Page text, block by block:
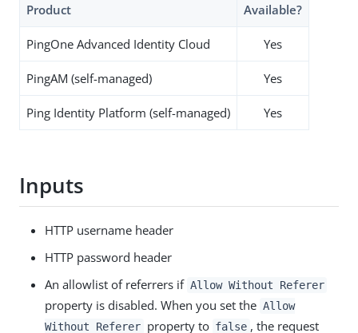
Product Available?
PingOne Advanced Identity Cloud Yes
PingAM (self-managed) Yes
Ping Identity Platform (self-managed) Yes
Inputs
HTTP username header
HTTP password header
An allowlist of referrers if Allow Without Referer
property is disabled. When you set the Allow
Without Referer property to false , the request